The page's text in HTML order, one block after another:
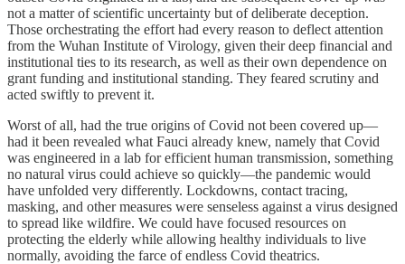
not a matter of scientific uncertainty but of deliberate deception.
Those orchestrating the effort had every reason to deflect attention
from the Wuhan Institute of Virology, given their deep financial and
institutional ties to its research, as well as their own dependence on
grant funding and institutional standing. They feared scrutiny and
acted swiftly to prevent it.
Worst of all, had the true origins of Covid not been covered up—
had it been revealed what Fauci already knew, namely that Covid
was engineered in a lab for efficient human transmission, something
no natural virus could achieve so quickly—the pandemic would
have unfolded very differently. Lockdowns, contact tracing,
masking, and other measures were senseless against a virus designed
to spread like wildfire. We could have focused resources on
protecting the elderly while allowing healthy individuals to live
normally, avoiding the farce of endless Covid theatrics.